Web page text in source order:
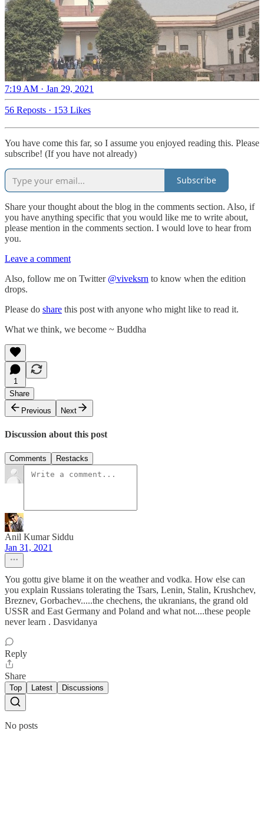
7:19 AM · Jan 29, 2021
56 Reposts · 153 Likes
You have come this far, so I assume you enjoyed reading this. Please
subscribe! (If you have not already)
Subscribe
Share your thought about the blog in the comments section. Also, if
you have anything specific that you would like me to write about,
please mention in the comments section. I would love to hear from
you.
Leave a comment
Also, follow me on Twitter @viveksrn to know when the edition
drops.
Please do share this post with anyone who might like to read it.
What we think, we become ~ Buddha
1
Share
Previous
Next
Discussion about this post
Comments Restacks
Anil Kumar Siddu
Jan 31, 2021
You gottu give blame it on the weather and vodka. How else can
you explain Russians tolerating the Tsars, Lenin, Stalin, Krushchev,
Breznev, Gorbachev.....the chechens, the ukranians, the grand old
USSR and East Germany and Poland and what not....these people
never learn . Dasvidanya
Reply
Share
Top Latest Discussions
No posts